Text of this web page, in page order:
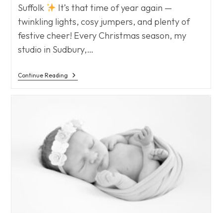
Suffolk
It’s that time of year again —
twinkling lights, cosy jumpers, and plenty of
festive cheer! Every Christmas season, my
studio in Sudbury,…
Continue ReadingChristmas
2025